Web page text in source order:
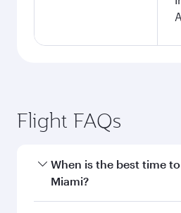
Flight FAQs
When is the best time
Miami?